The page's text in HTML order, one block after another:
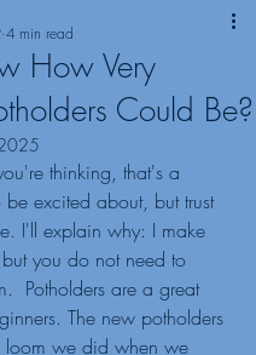
How Very
Could Be?
4 min read
thinking, that's a
excited about, but trust
I'll explain why: I make
you do not need to
Potholders are a great
The new potholders
loom we did when we